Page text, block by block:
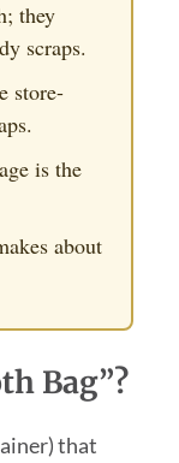
they
scraps.
store-
is the
about
Bag”?
that